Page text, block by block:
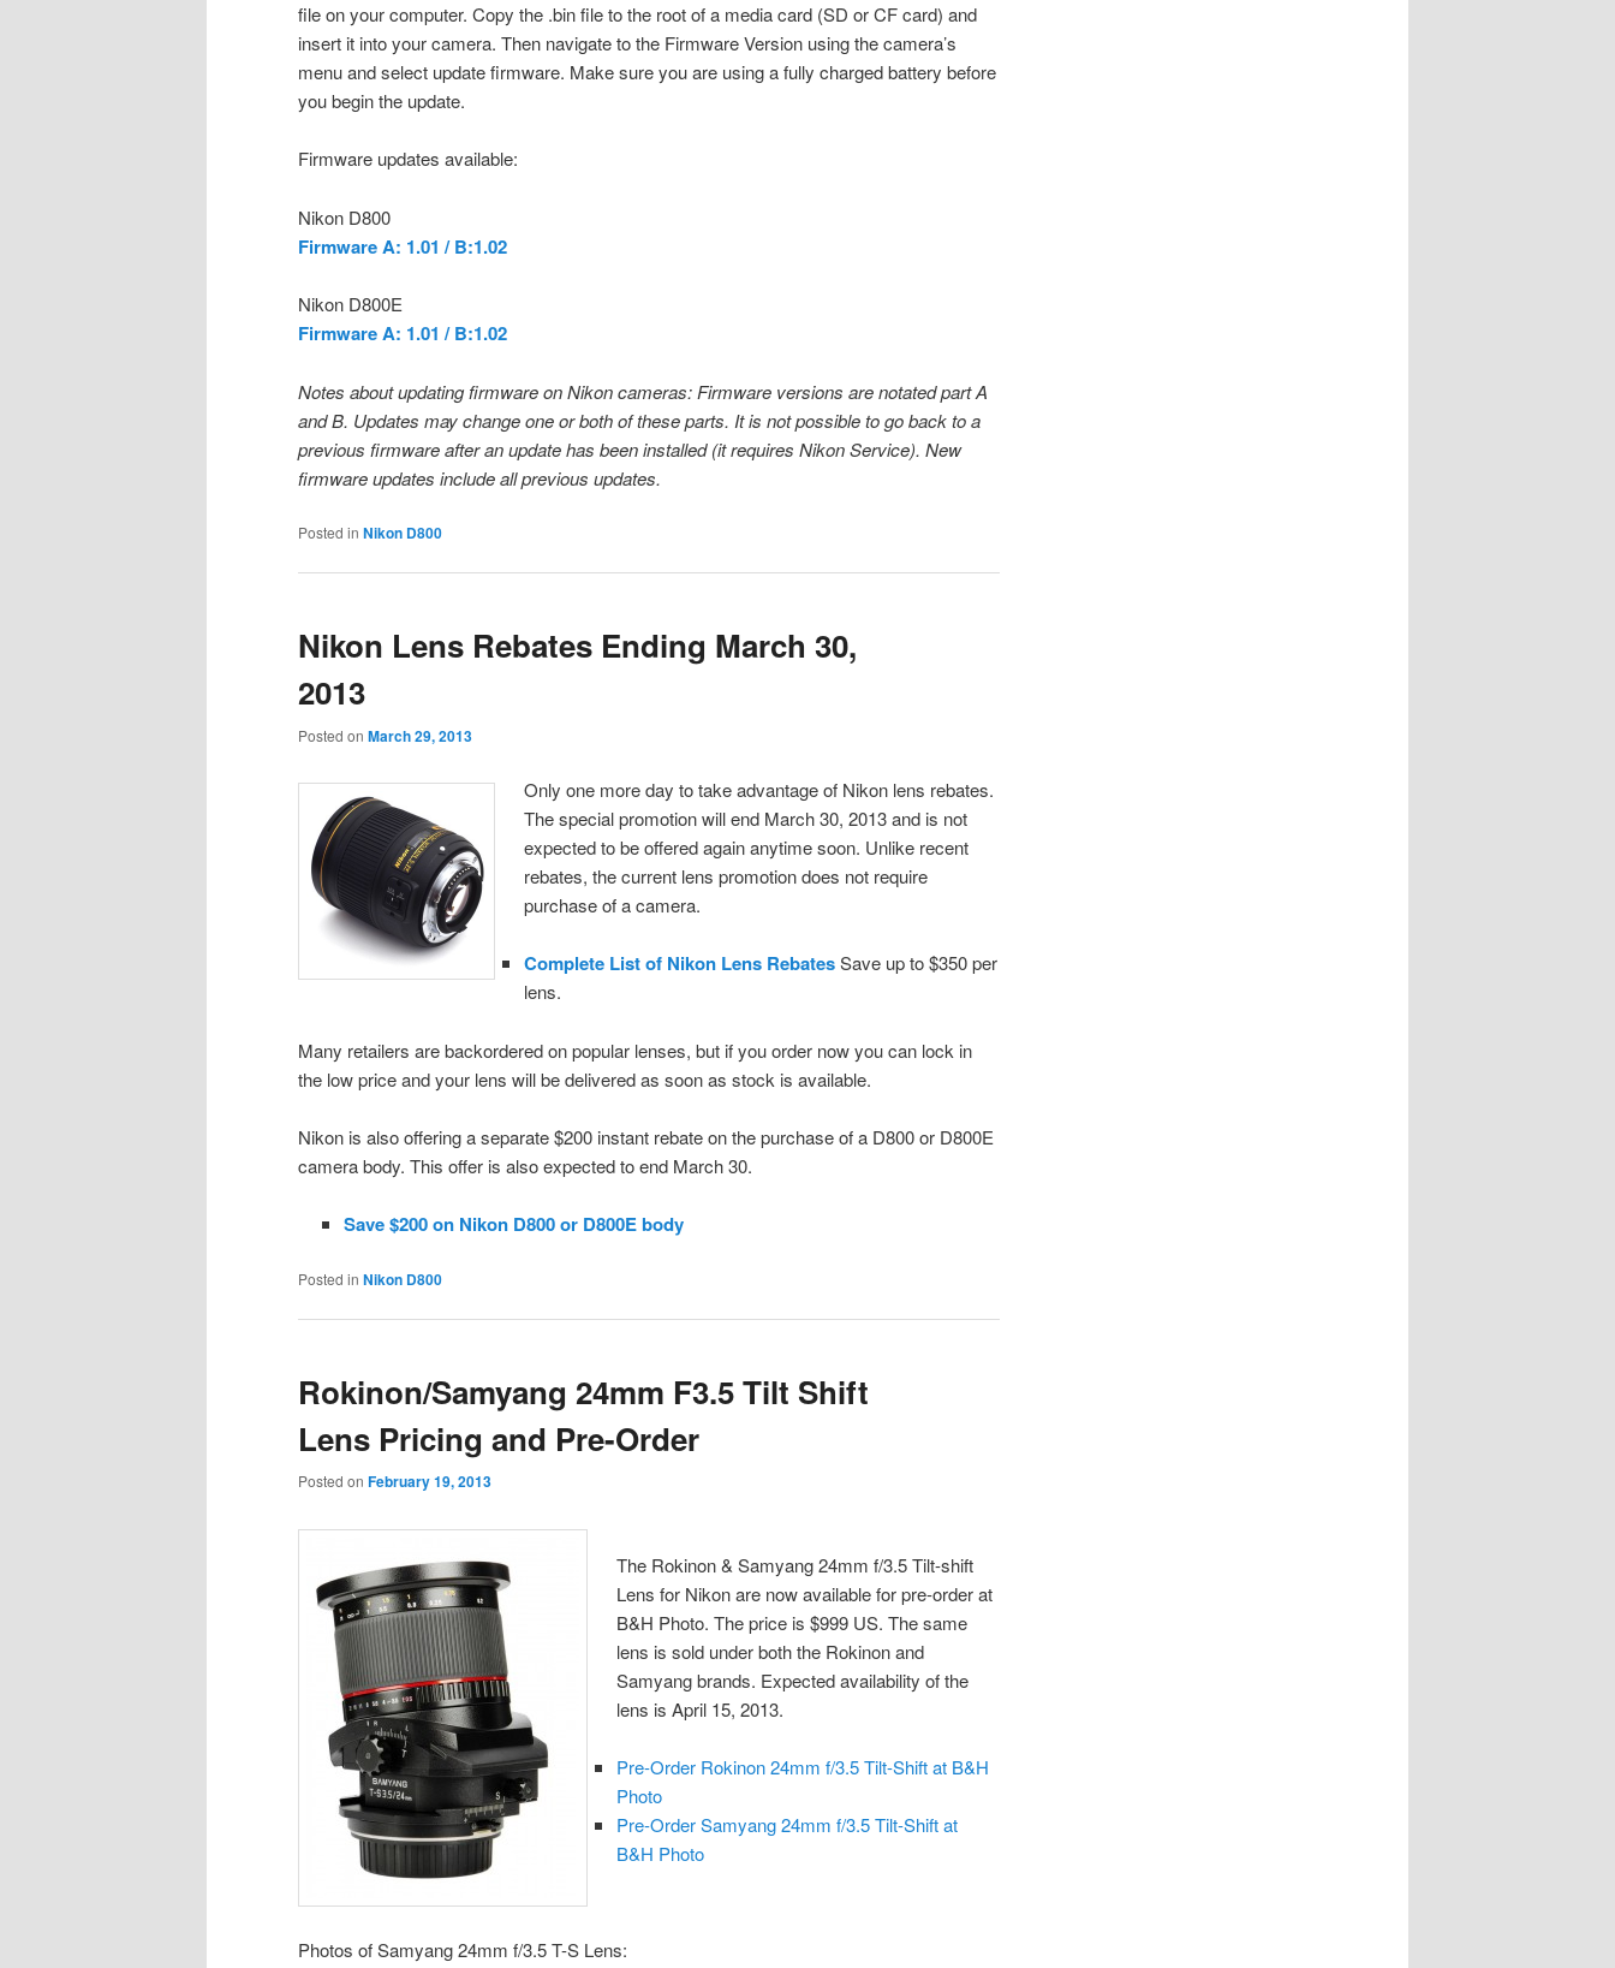
file on your computer. Copy the .bin file to the root of a media card (SD or CF card) and
insert it into your camera. Then navigate to the Firmware Version using the camera’s
menu and select update firmware. Make sure you are using a fully charged battery before
you begin the update.
Firmware updates available:
Nikon D800
Firmware A: 1.01 / B:1.02
Nikon D800E
Firmware A: 1.01 / B:1.02
Notes about updating firmware on Nikon cameras: Firmware versions are notated part A
and B. Updates may change one or both of these parts. It is not possible to go back to a
previous firmware after an update has been installed (it requires Nikon Service). New
firmware updates include all previous updates.
Posted in Nikon D800
Nikon Lens Rebates Ending March 30,
2013
Posted on March 29, 2013
Only one more day to take advantage of Nikon lens rebates.
The special promotion will end March 30, 2013 and is not
expected to be offered again anytime soon. Unlike recent
rebates, the current lens promotion does not require
purchase of a camera.
Complete List of Nikon Lens RebatesSave up to $350 per
lens.
Many retailers are backordered on popular lenses, but if you order now you can lock in
the low price and your lens will be delivered as soon as stock is available.
Nikon is also offering a separate $200 instant rebate on the purchase of a D800 or D800E
camera body. This offer is also expected to end March 30.
Save $200 on Nikon D800 or D800E body
Posted in Nikon D800
Rokinon/Samyang 24mm F3.5 Tilt Shift
Lens Pricing and Pre-Order
Posted on February 19, 2013
The Rokinon & Samyang 24mm f/3.5 Tilt-shift
Lens for Nikon are now available for pre-order at
B&H Photo. The price is $999 US. The same
lens is sold under both the Rokinon and
Samyang brands. Expected availability of the
lens is April 15, 2013.
Pre-Order Rokinon 24mm f/3.5 Tilt-Shift at B&H
Photo
Pre-Order Samyang 24mm f/3.5 Tilt-Shift at
B&H Photo
Photos of Samyang 24mm f/3.5 T-S Lens: